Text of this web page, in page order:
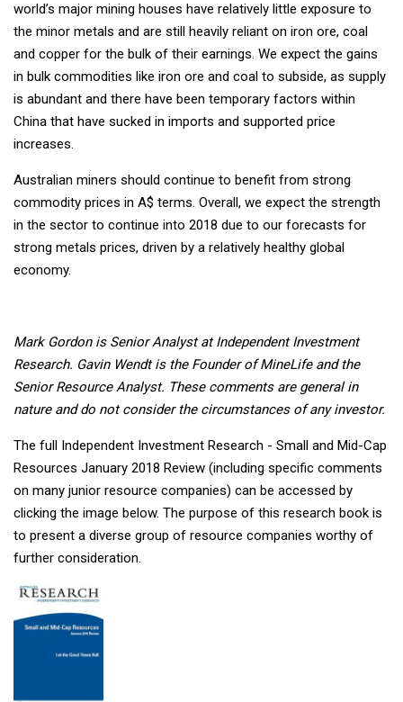
world’s major mining houses have relatively little exposure to
the minor metals and are still heavily reliant on iron ore, coal
and copper for the bulk of their earnings. We expect the gains
in bulk commodities like iron ore and coal to subside, as supply
is abundant and there have been temporary factors within
China that have sucked in imports and supported price
increases.
Australian miners should continue to benefit from strong
commodity prices in A$ terms. Overall, we expect the strength
in the sector to continue into 2018 due to our forecasts for
strong metals prices, driven by a relatively healthy global
economy.
Mark Gordon is Senior Analyst at Independent Investment
Research. Gavin Wendt is the Founder of MineLife and the
Senior Resource Analyst. These comments are general in
nature and do not consider the circumstances of any investor.
The full Independent Investment Research - Small and Mid-Cap
Resources January 2018 Review (including specific comments
on many junior resource companies) can be accessed by
clicking the image below. The purpose of this research book is
to present a diverse group of resource companies worthy of
further consideration.